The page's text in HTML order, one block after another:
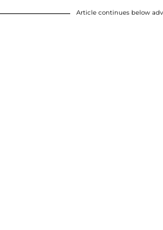
Article continues below